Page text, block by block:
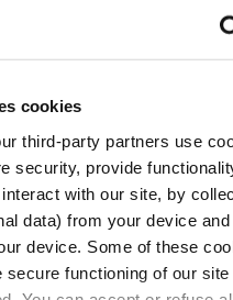
cookies
third-party partners use
security, provide
with our site, by
data) from your device
device. Some of these
secure functioning of our site
10 samples?
Support